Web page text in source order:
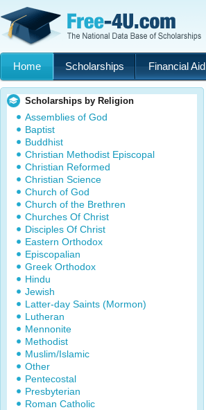
Home Scholarships Financial Aid
Scholarships by Religion
Assemblies of God
Baptist
Buddhist
Christian Methodist Episcopal
Christian Reformed
Christian Science
Church of God
Church of the Brethren
Churches Of Christ
Disciples Of Christ
Eastern Orthodox
Episcopalian
Greek Orthodox
Hindu
Jewish
Latter-day Saints (Mormon)
Lutheran
Mennonite
Methodist
Muslim/Islamic
Other
Pentecostal
Presbyterian
Roman Catholic